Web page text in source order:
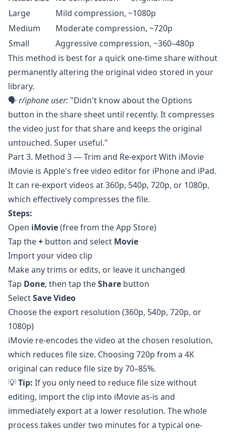
Large
Mild compression, ~1080p
Medium
Moderate compression, ~720p
Small
Aggressive compression, ~360–480p
This method is best for a quick one-time share without
permanently altering the original video stored in your
library.
🗣️r/iphone user: "Didn't know about the Options
button in the share sheet until recently. It compresses
the video just for that share and keeps the original
untouched. Super useful."
Part 3. Method 3 — Trim and Re-export With iMovie
iMovie is Apple's free video editor for iPhone and iPad.
It can re-export videos at 360p, 540p, 720p, or 1080p,
which effectively compresses the file.
Steps:
Open iMovie(free from the App Store)
Tap the+ button and select Movie
Import your video clip
Make any trims or edits, or leave it unchanged
Tap Done, then tap theShare button
SelectSave Video
Choose the export resolution (360p, 540p, 720p, or
1080p)
iMovie re-encodes the video at the chosen resolution,
which reduces file size. Choosing 720p from a 4K
original can reduce file size by 70–85%.
💡Tip: If you only need to reduce file size without
editing, import the clip into iMovie as-is and
immediately export at a lower resolution. The whole
process takes under two minutes for a typical one-